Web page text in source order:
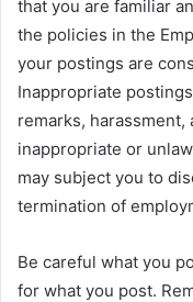
that you are familiar
the policies in the
your postings are
Inappropriate
remarks,
inappropriate or
may subject you to
termination of
Be careful what you
for what you post.